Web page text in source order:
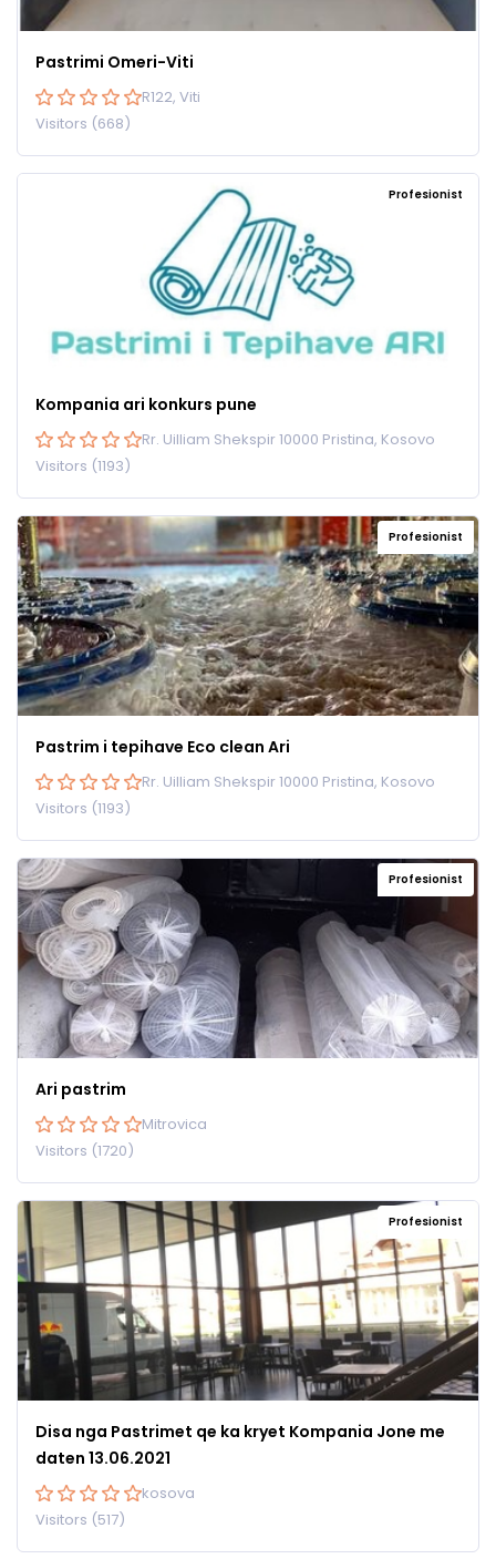
Pastrimi Omeri-Viti
R122, Viti
Visitors (668)
Profesionist
Kompania ari konkurs pune
Rr. Uilliam Shekspir 10000 Pristina, Kosovo
Visitors (1193)
Profesionist
Pastrim i tepihave Eco clean Ari
Rr. Uilliam Shekspir 10000 Pristina, Kosovo
Visitors (1193)
Profesionist
Ari pastrim
Mitrovica
Visitors (1720)
Profesionist
Disa nga Pastrimet qe ka kryet Kompania Jone me
daten 13.06.2021
kosova
Visitors (517)